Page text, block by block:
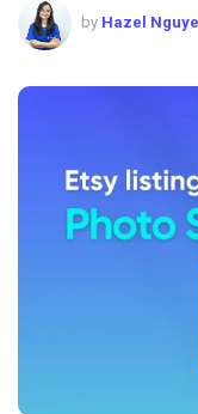
by Hazel